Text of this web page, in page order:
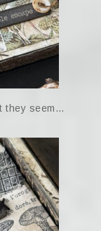
they seem…